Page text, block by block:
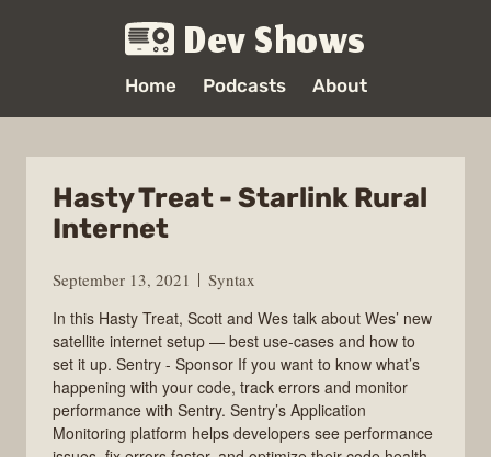
Dev Shows
Home Podcasts About
Hasty Treat - Starlink Rural
Internet
September 13, 2021
Syntax
In this Hasty Treat, Scott and Wes talk about Wes’ new
satellite internet setup — best use-cases and how to
set it up. Sentry - Sponsor If you want to know what’s
happening with your code, track errors and monitor
performance with Sentry. Sentry’s Application
Monitoring platform helps developers see performance